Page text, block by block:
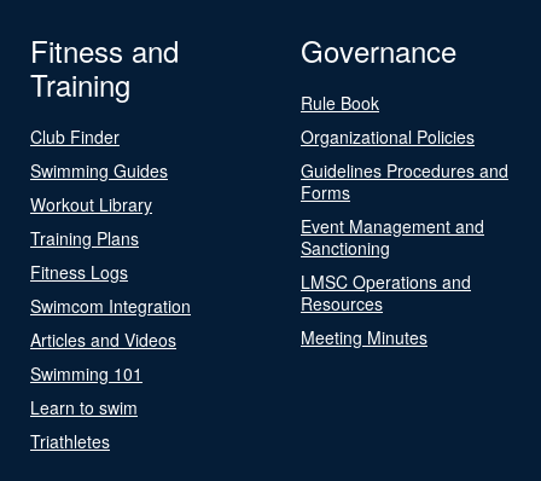
Fitness and
Training
Club Finder
Swimming Guides
Workout Library
Training Plans
Fitness Logs
Swimcom Integration
Articles and Videos
Swimming 101
Learn to swim
Triathletes
Governance
Rule Book
Organizational Policies
Guidelines Procedures and
Forms
Event Management and
Sanctioning
LMSC Operations and
Resources
Meeting Minutes